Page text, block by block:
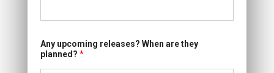
Any upcoming releases? When are they
planned? *